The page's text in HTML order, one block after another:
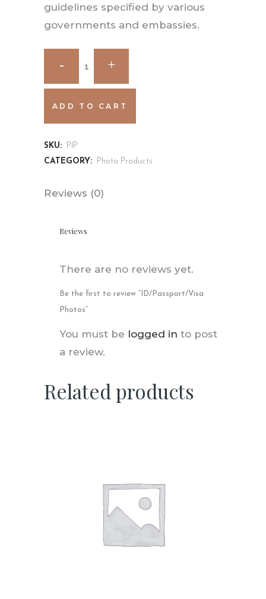
guidelines specified by various
governments and embassies.
ADD TO CART
SKU:
PIP
CATEGORY:
Photo Products
Reviews (0)
Reviews
There are no reviews yet.
Be the first to review “ID/Passport/Visa
Photos”
You must be logged in to post
a review.
Related products